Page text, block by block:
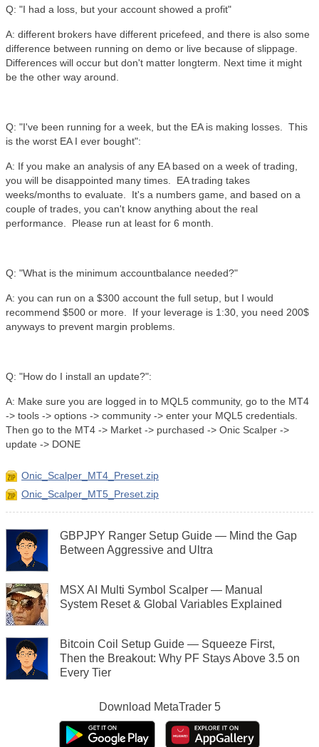
Q: "I had a loss, but your account showed a profit"
A: different brokers have different pricefeed, and there is also some
difference between running on demo or live because of slippage.
Differences will occur but don't matter longterm. Next time it might
be the other way around.
Q: "I've been running for a week, but the EA is making losses. This
is the worst EA I ever bought":
A: If you make an analysis of any EA based on a week of trading,
you will be disappointed many times. EA trading takes
weeks/months to evaluate. It's a numbers game, and based on a
couple of trades, you can't know anything about the real
performance. Please run at least for 6 month.
Q: "What is the minimum accountbalance needed?"
A: you can run on a $300 account the full setup, but I would
recommend $500 or more. If your leverage is 1:30, you need 200$
anyways to prevent margin problems.
Q: "How do I install an update?":
A: Make sure you are logged in to MQL5 community, go to the MT4
-> tools -> options -> community -> enter your MQL5 credentials.
Then go to the MT4 -> Market -> purchased -> Onic Scalper ->
update -> DONE
Onic_Scalper_MT4_Preset.zip
Onic_Scalper_MT5_Preset.zip
GBPJPY Ranger Setup Guide — Mind the Gap
Between Aggressive and Ultra
MSX AI Multi Symbol Scalper — Manual
System Reset & Global Variables Explained
Bitcoin Coil Setup Guide — Squeeze First,
Then the Breakout: Why PF Stays Above 3.5 on
Every Tier
Download MetaTrader 5